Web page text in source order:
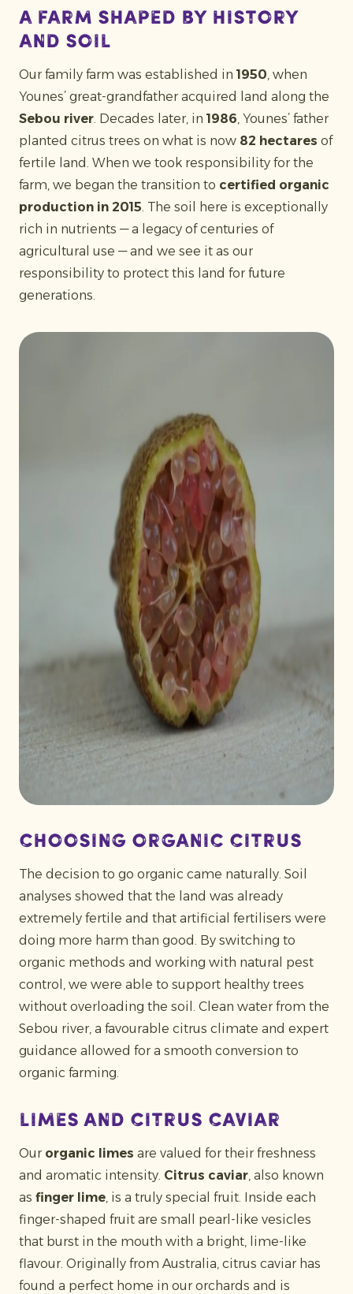
A farm shaped by history
and soil
Our family farm was established in 1950 , when
Younes’ great-grandfather acquired land along the
Sebou river . Decades later, in 1986 , Younes’ father
planted citrus trees on what is now 82 hectares of
fertile land. When we took responsibility for the
farm, we began the transition to certified organic
production in 2015 . The soil here is exceptionally
rich in nutrients — a legacy of centuries of
agricultural use — and we see it as our
responsibility to protect this land for future
generations.
Choosing organic citrus
The decision to go organic came naturally. Soil
analyses showed that the land was already
extremely fertile and that artificial fertilisers were
doing more harm than good. By switching to
organic methods and working with natural pest
control, we were able to support healthy trees
without overloading the soil. Clean water from the
Sebou river, a favourable citrus climate and expert
guidance allowed for a smooth conversion to
organic farming.
Limes and citrus caviar
Our organic limes are valued for their freshness
and aromatic intensity. Citrus caviar , also known
as finger lime , is a truly special fruit. Inside each
finger-shaped fruit are small pearl-like vesicles
that burst in the mouth with a bright, lime-like
flavour. Originally from Australia, citrus caviar has
found a perfect home in our orchards and is